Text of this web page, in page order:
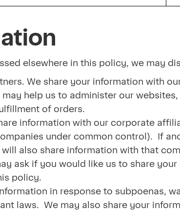
elsewhere in this policy, we may
We share your information with
help us to administer our
of orders.
information with our corporate
under common control). If
also share information with that
ask if you would like us to share
policy.
in response to subpoenas,
laws. We may also share your